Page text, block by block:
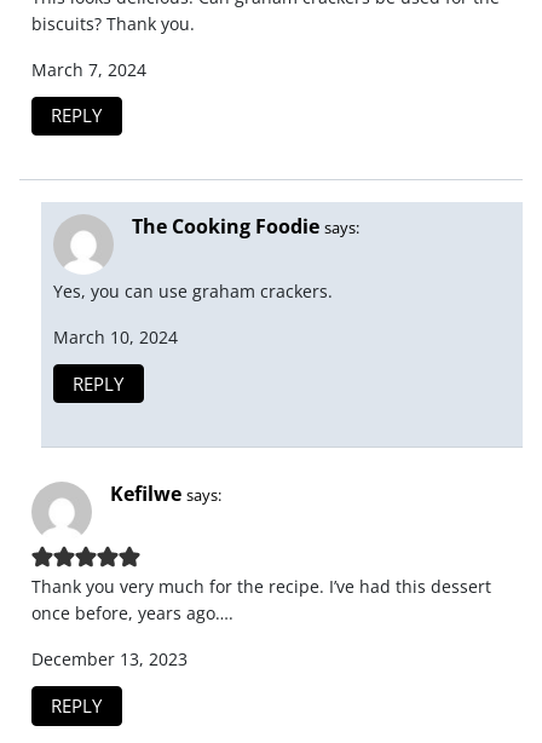
biscuits? Thank you.
March 7, 2024
REPLY
The Cooking Foodie says:
Yes, you can use graham crackers.
March 10, 2024
REPLY
Kefilwe says:
Thank you very much for the recipe. I’ve had this dessert
once before, years ago….
December 13, 2023
REPLY